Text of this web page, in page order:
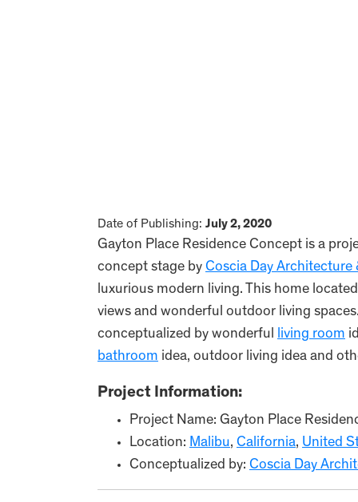
Date of Publishing: July 2, 2020
Gayton Place Residence Concept is a
concept stage by Coscia Day Architecture
luxurious modern living. This home
views and wonderful outdoor living
conceptualized by wonderful living room
bathroom idea, outdoor living idea and
Project Information:
Project Name: Gayton Place
Location: Malibu, California, United
Conceptualized by: Coscia Day